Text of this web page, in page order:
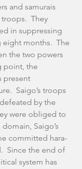
and samurais
They
in suppressing
months.  The
the two powers
point, the
present
Saigo’s troops
by the
were obliged to
Saigo’s
committed hara-
Since the end of
system has